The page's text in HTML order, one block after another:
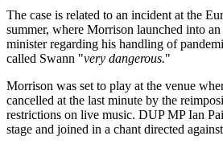
The case is related to an incident at the
summer, where Morrison launched into an
minister regarding his handling of
called Swann "very dangerous."
Morrison was set to play at the venue
cancelled at the last minute by the
restrictions on live music. DUP MP Ian
stage and joined in a chant directed